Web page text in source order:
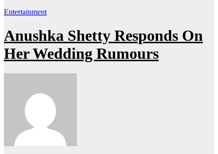
Entertainment
Anushka Shetty Responds On
Her Wedding Rumours